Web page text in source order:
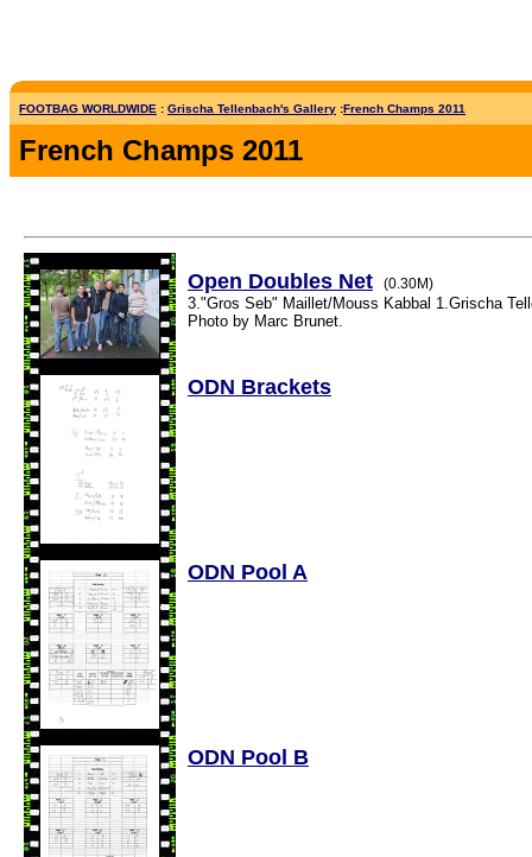
FOOTBAG WORLDWIDE : Grischa Tellenbach's Gallery :French Champs 2011
French Champs 2011
Open Doubles Net (0.30M)
3."Gros Seb" Maillet/Mouss Kabbal 1.Grischa
Photo by Marc Brunet.
ODN Brackets
ODN Pool A
ODN Pool B